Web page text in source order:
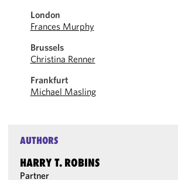
London
Frances Murphy
Brussels
Christina Renner
Frankfurt
Michael Masling
AUTHORS
HARRY T. ROBINS
Partner